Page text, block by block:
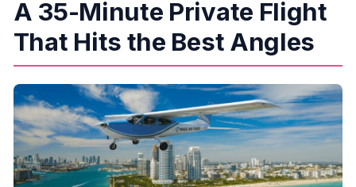
private airplane tour?
What does the tour cost?
Is this tour private?
Are headsets provided?
Can I bring luggage or large bags?
Who is this tour not suitable for?
A 35-Minute Private Flight
That Hits the Best Angles